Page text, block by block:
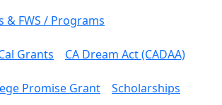
& FWS / Programs
Grants CA Dream Act (CADAA)
Promise Grant Scholarships